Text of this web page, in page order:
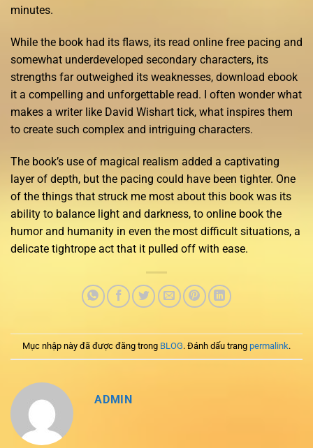
minutes.
While the book had its flaws, its read online free pacing and
somewhat underdeveloped secondary characters, its
strengths far outweighed its weaknesses, download ebook
it a compelling and unforgettable read. I often wonder what
makes a writer like David Wishart tick, what inspires them
to create such complex and intriguing characters.
The book’s use of magical realism added a captivating
layer of depth, but the pacing could have been tighter. One
of the things that struck me most about this book was its
ability to balance light and darkness, to online book the
humor and humanity in even the most difficult situations, a
delicate tightrope act that it pulled off with ease.
Mục nhập này đã được đăng trong BLOG. Đánh dấu trang permalink.
ADMIN